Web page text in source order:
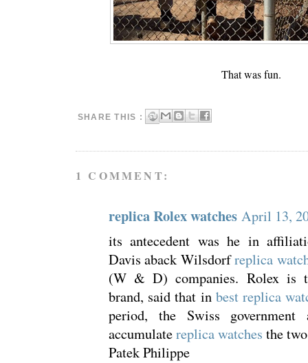
That was fun.
SHARE THIS :
1 COMMENT:
replica Rolex watches April 13,
its antecedent was he in
Davis aback Wilsdorfreplica
(W & D) companies. Rolex is
brand, said that in best replica
period, the Swiss government
accumulatereplica watches the
Patek Philippe